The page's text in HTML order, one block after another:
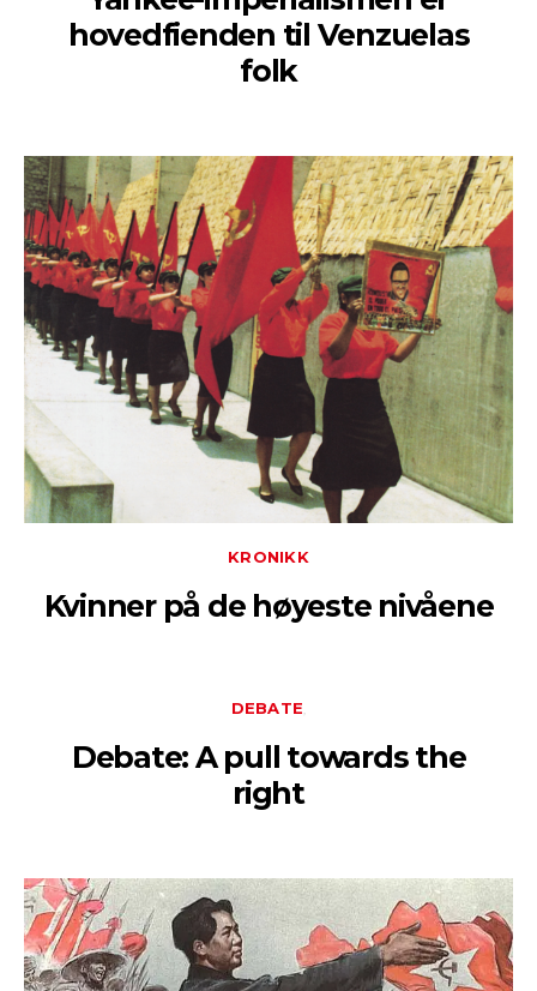
hovedfienden til Venzuelas
folk
KRONIKK
Kvinner på de høyeste nivåene
DEBATE
Debate: A pull towards the
right